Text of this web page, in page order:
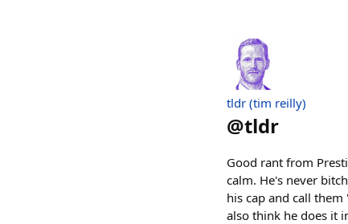
tldr (tim reilly)
@tldr
Good rant from
calm. He's never
his cap and call
also think he does it